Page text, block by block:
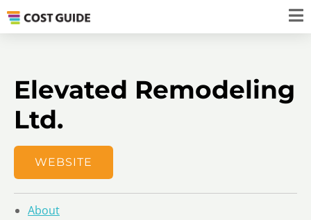
Elevated Remodeling
Ltd.
WEBSITE
About